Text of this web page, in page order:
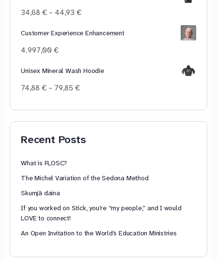
34,68€ – 44,93€Price
34,68 €
Customer Experience Enhancement
4.997,00€
Unisex Mineral Wash Hoodie
74,88€ – 79,85€Price
Recent Posts
What is FLOSC?
The Michel Variation of the Sedona Method
Skumjā daina
If you worked on Stick, you’re “my people,” and I would
LOVE to connect!
An Open Invitation to the World’s Education Ministries